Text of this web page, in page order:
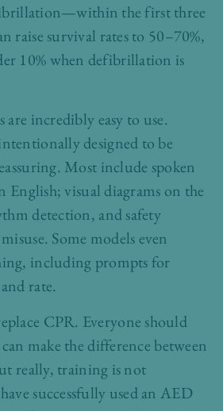
the first three
raise survival rates to 50–70%,
10% when defibrillation is
incredibly easy to use.
designed to be
Most include spoken
visual diagrams on the
detection, and safety
Some models even
including prompts for
rate.
CPR. Everyone should
make the difference between
really, training is not
successfully used an AED